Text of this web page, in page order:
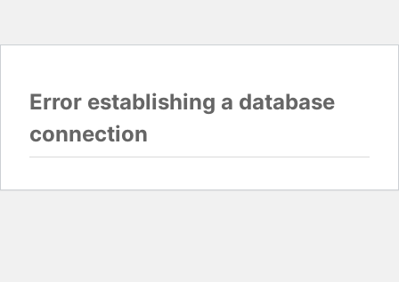
Error establishing a database
connection